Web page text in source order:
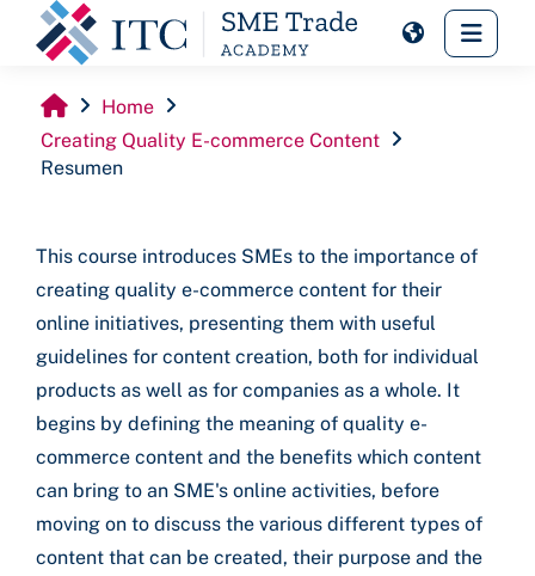
Skip to main content
Side
Home
Creating Quality E-commerce Content
Resumen
This course introduces SMEs to the importance of
creating quality e-commerce content for their
online initiatives, presenting them with useful
guidelines for content creation, both for individual
products as well as for companies as a whole. It
begins by defining the meaning of quality e-
commerce content and the benefits which content
can bring to an SME's online activities, before
moving on to discuss the various different types of
content that can be created, their purpose and the